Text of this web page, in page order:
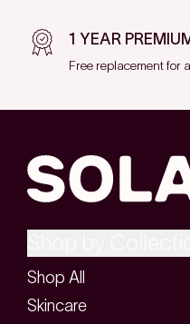
1 YEAR
Free replacement for
Shop All
Skincare